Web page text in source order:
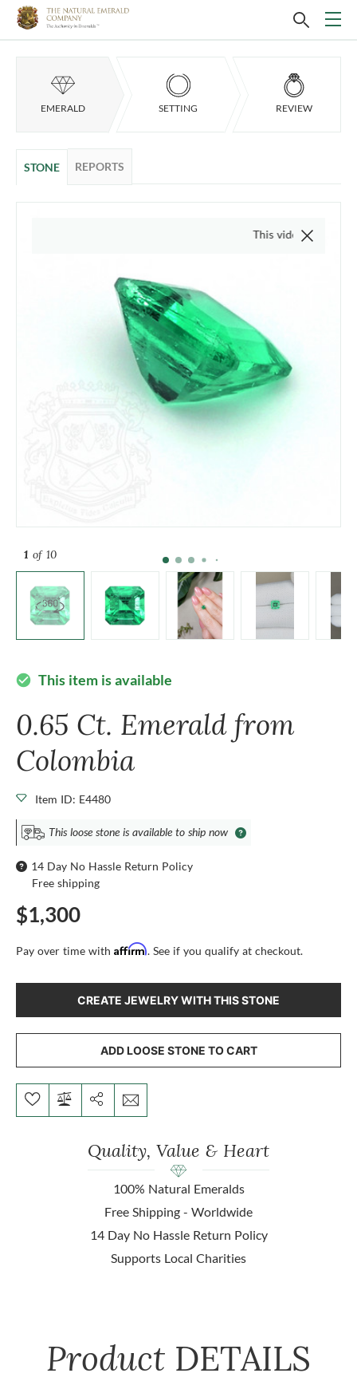
EMERALD SETTING REVIEW
STONE REPORTS
1 of 10
This video is of the actual
check_circle This item is available
0.65 Ct. Emerald from
Colombia
Item ID: E4480
This loose stone is available to ship now
14 Day No Hassle Return Policy
Free shipping
$1,300
Pay over time with Affirm. See if you qualify at checkout.
CREATE JEWELRY WITH THIS STONE
ADD LOOSE STONE TO CART
Quality, Value & Heart
100% Natural Emeralds
Free Shipping - Worldwide
14 Day No Hassle Return Policy
Supports Local Charities
Product DETAILS